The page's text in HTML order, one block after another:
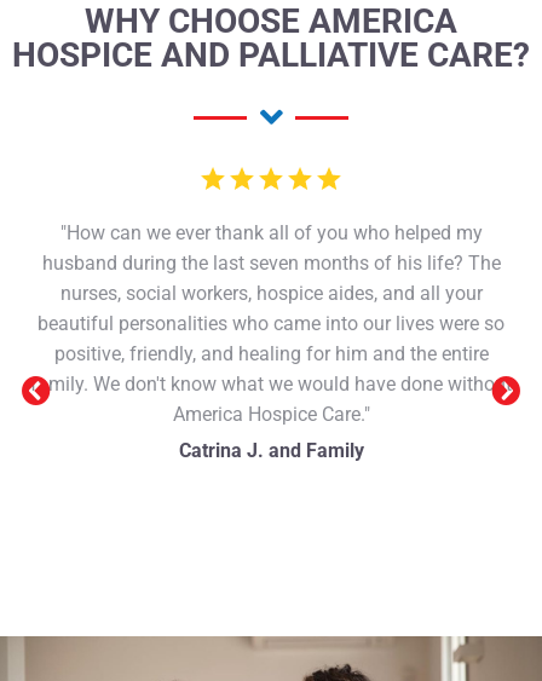
WHY CHOOSE AMERICA
HOSPICE AND PALLIATIVE CARE?
Catrina J. and Family
"How can we ever thank all of you who helped my
husband during the last seven months of his life? The
nurses, social workers, hospice aides, and all your
beautiful personalities who came into our lives were so
positive, friendly, and healing for him and the entire
family. We don't know what we would have done without
America Hospice Care."